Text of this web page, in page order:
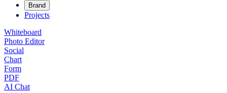
Brand
Projects
Whiteboard
Photo Editor
Social
Chart
Form
PDF
AI Chat